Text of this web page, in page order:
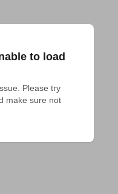
to load
Please try
make sure not